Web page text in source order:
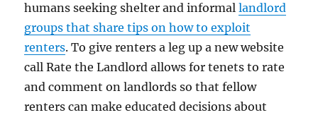
humans seeking shelter and informallandlord
groups that share tips on how to exploit
renters. To give renters a leg up a new website
call Rate the Landlord allows for tenets to rate
and comment on landlords so that fellow
renters can make educated decisions about